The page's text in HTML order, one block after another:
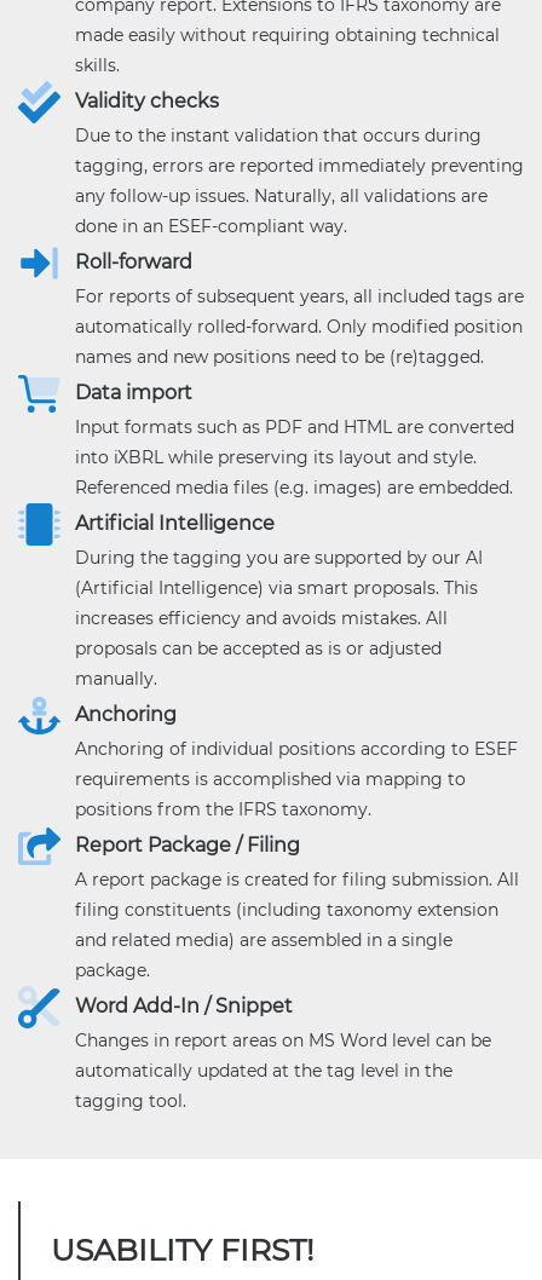
company report. Extensions to IFRS taxonomy are
made easily without requiring obtaining technical
skills.
Validity checks
Due to the instant validation that occurs during
tagging, errors are reported immediately preventing
any follow-up issues. Naturally, all validations are
done in an ESEF-compliant way.
Roll-forward
For reports of subsequent years, all included tags are
automatically rolled-forward. Only modified position
names and new positions need to be (re)tagged.
Data import
Input formats such as PDF and HTML are converted
into iXBRL while preserving its layout and style.
Referenced media files (e.g. images) are embedded.
Artificial Intelligence
During the tagging you are supported by our AI
(Artificial Intelligence) via smart proposals. This
increases efficiency and avoids mistakes. All
proposals can be accepted as is or adjusted
manually.
Anchoring
Anchoring of individual positions according to ESEF
requirements is accomplished via mapping to
positions from the IFRS taxonomy.
Report Package / Filing
A report package is created for filing submission. All
filing constituents (including taxonomy extension
and related media) are assembled in a single
package.
Word Add-In / Snippet
Changes in report areas on MS Word level can be
automatically updated at the tag level in the
tagging tool.
USABILITY FIRST!